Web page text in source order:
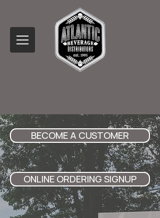
BECOME A CUSTOMER
ONLINE ORDERING SIGNUP